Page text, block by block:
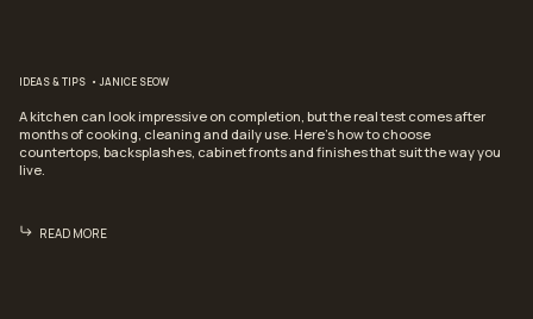
IDEAS & TIPS JANICE SEOW
A kitchen can look impressive on completion, but the real test comes after
months of cooking, cleaning and daily use. Here’s how to choose
countertops, backsplashes, cabinet fronts and finishes that suit the way you
live.
READ MORE